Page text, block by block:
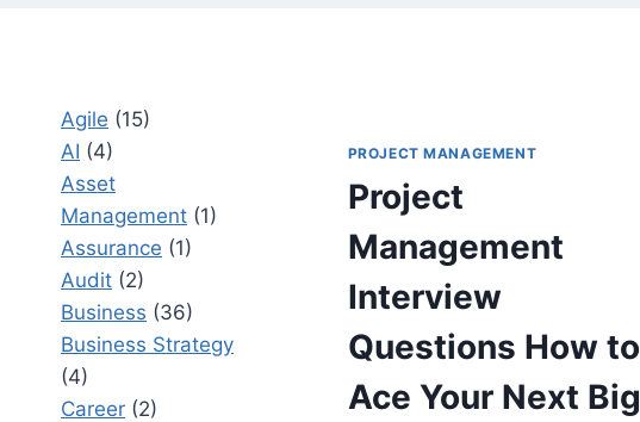
PROJECT MANAGEMENT
Project
Management
Interview
Questions How to
Ace Your Next Big
Agile (15)
AI (4)
Asset
Management (1)
Assurance (1)
Audit (2)
Business (36)
Business Strategy
(4)
Career (2)